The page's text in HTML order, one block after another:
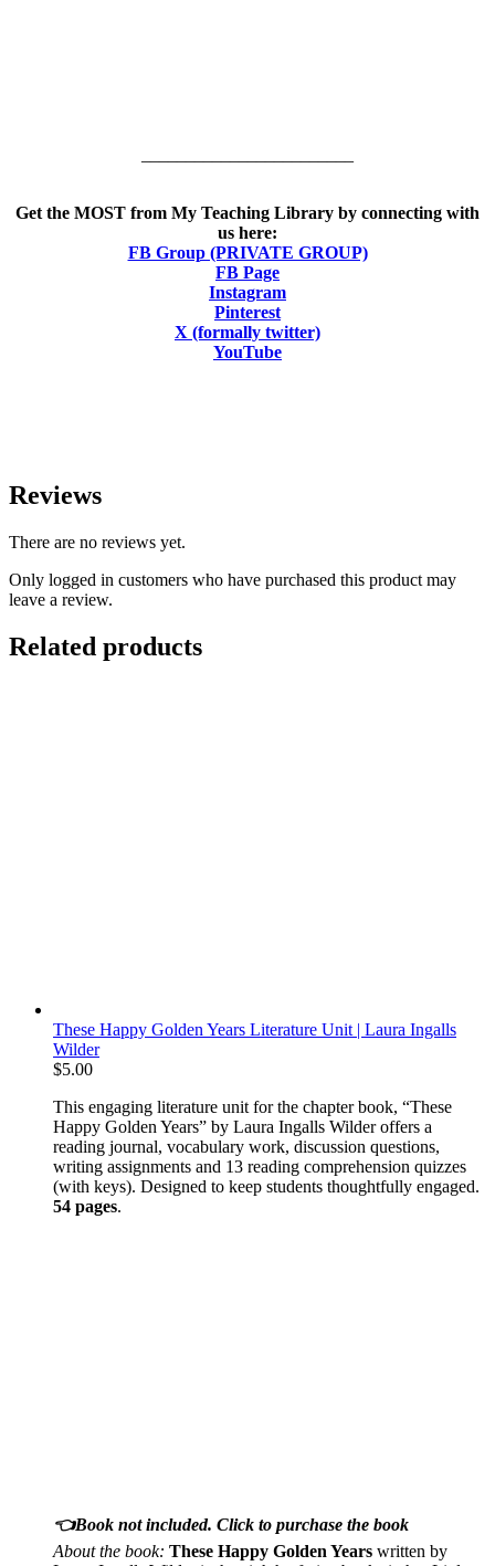
Get the MOST from My Teaching Library by connecting with
us here:
FB Group (PRIVATE GROUP)
FB Page
Instagram
Pinterest
X (formally twitter)
YouTube
Reviews
There are no reviews yet.
Only logged in customers who have purchased this product may
leave a review.
Related products
These Happy Golden Years Literature Unit | Laura Ingalls
Wilder
$5.00
This engaging literature unit for the chapter book, “These
Happy Golden Years” by Laura Ingalls Wilder offers a
reading journal, vocabulary work, discussion questions,
writing assignments and 13 reading comprehension quizzes
(with keys). Designed to keep students thoughtfully engaged.
54 pages.
👈Book not included. Click to purchase the book
About the book: These Happy Golden Years written by